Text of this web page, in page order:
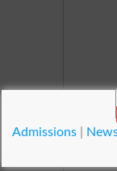
Admissions|